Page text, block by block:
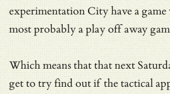
experimentation City have a
most probably a play off away
Which means that that next
get to try find out if the tactical